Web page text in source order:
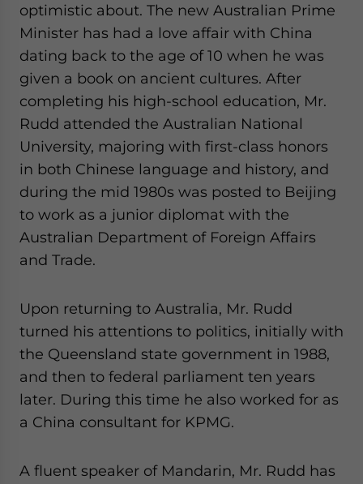
optimistic about. The new Australian Prime
Minister has had a love affair with China
dating back to the age of 10 when he was
given a book on ancient cultures. After
completing his high-school education, Mr.
Rudd attended the Australian National
University, majoring with first-class honors
in both Chinese language and history, and
during the mid 1980s was posted to Beijing
to work as a junior diplomat with the
Australian Department of Foreign Affairs
and Trade.
Upon returning to Australia, Mr. Rudd
turned his attentions to politics, initially with
the Queensland state government in 1988,
and then to federal parliament ten years
later. During this time he also worked for as
a China consultant for KPMG.
A fluent speaker of Mandarin, Mr. Rudd has
- case sensitive